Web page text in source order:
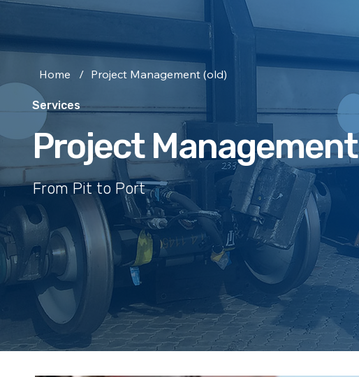
Home / Project Management (old)
Services
Project Management
From Pit to Port